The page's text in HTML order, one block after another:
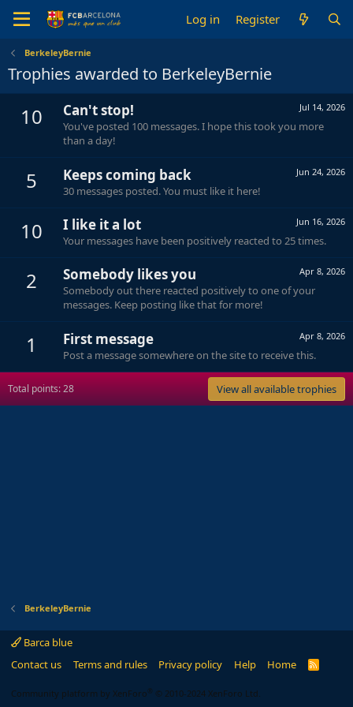
Log in Register
BerkeleyBernie
Trophies awarded to BerkeleyBernie
10 Jul 14, 2026
Can't stop!
You've posted 100 messages. I hope this took you more
than a day!
5 Jun 24, 2026
Keeps coming back
30 messages posted. You must like it here!
10 Jun 16, 2026
I like it a lot
Your messages have been positively reacted to 25 times.
2 Apr 8, 2026
Somebody likes you
Somebody out there reacted positively to one of your
messages. Keep posting like that for more!
1 Apr 8, 2026
First message
Post a message somewhere on the site to receive this.
Total points: 28 View all available trophies
BerkeleyBernie
Barca blue
Contact us
Terms and rules Privacy policy Help Home
R
Community platform by XenForo ® © 2010-2024 XenForo Ltd.